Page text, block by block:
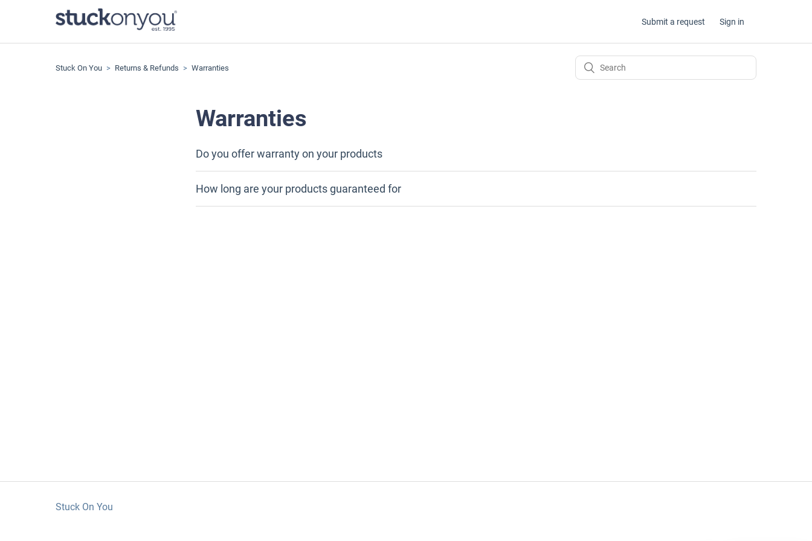
Submit a request Sign in
Stuck On You Returns & Refunds Warranties
Warranties
Do you offer warranty on your products
How long are your products guaranteed for
Stuck On You